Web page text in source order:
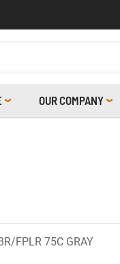
OUR COMPANY
FPLR 75C GRAY